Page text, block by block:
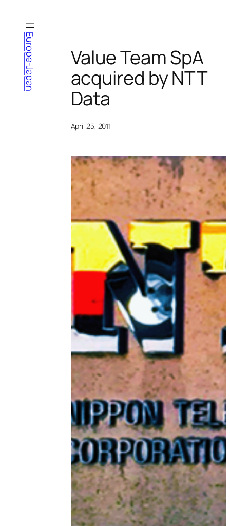
content
Europe-Japan
Value Team SpA
acquired by NTT
Data
April 25, 2011